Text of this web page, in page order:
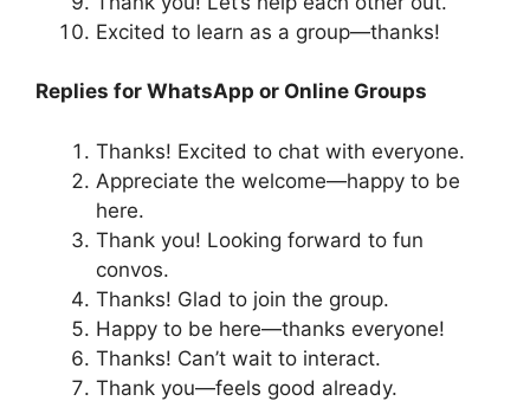
Excited to learn as a group—thanks!
Replies for WhatsApp or Online Groups
Thanks! Excited to chat with everyone.
Appreciate the welcome—happy to be
here.
Thank you! Looking forward to fun
convos.
Thanks! Glad to join the group.
Happy to be here—thanks everyone!
Thanks! Can’t wait to interact.
Thank you—feels good already.